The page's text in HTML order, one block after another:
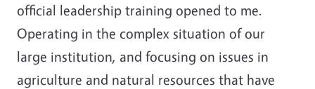
official leadership training opened to me.
Operating in the complex situation of our
large institution, and focusing on issues in
agriculture and natural resources that have